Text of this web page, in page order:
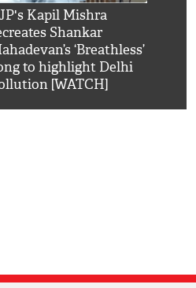
Kapil Mishra
Shankar
‘Breathless’
to highlight Delhi
[WATCH]